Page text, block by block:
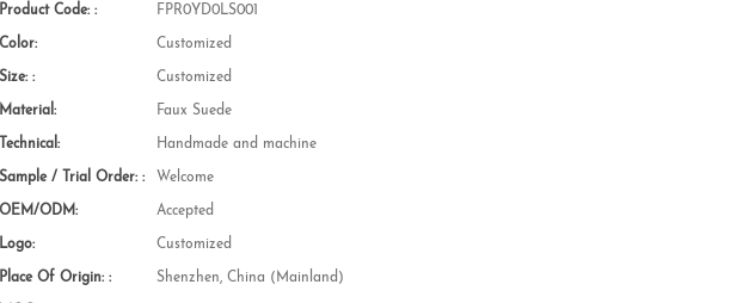
Product Code: : FPR0YD0LS001
Color: Customized
Size: : Customized
Material: Faux Suede
Technical: Handmade and machine
Sample / Trial Order: : Welcome
OEM/ODM: Accepted
Logo: Customized
Place Of Origin: : Shenzhen, China (Mainland)